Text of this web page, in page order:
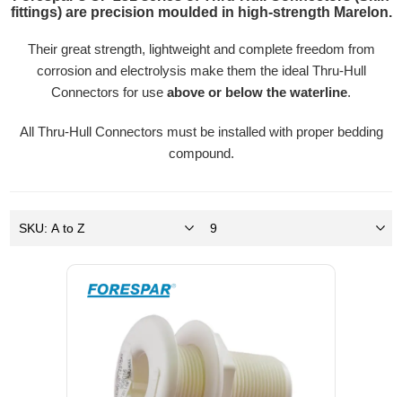
fittings) are precision moulded in high-strength Marelon.
Their great strength, lightweight and complete freedom from
corrosion and electrolysis make them the ideal Thru-Hull
Connectors for use above or below the waterline.
All Thru-Hull Connectors must be installed with proper bedding
compound.